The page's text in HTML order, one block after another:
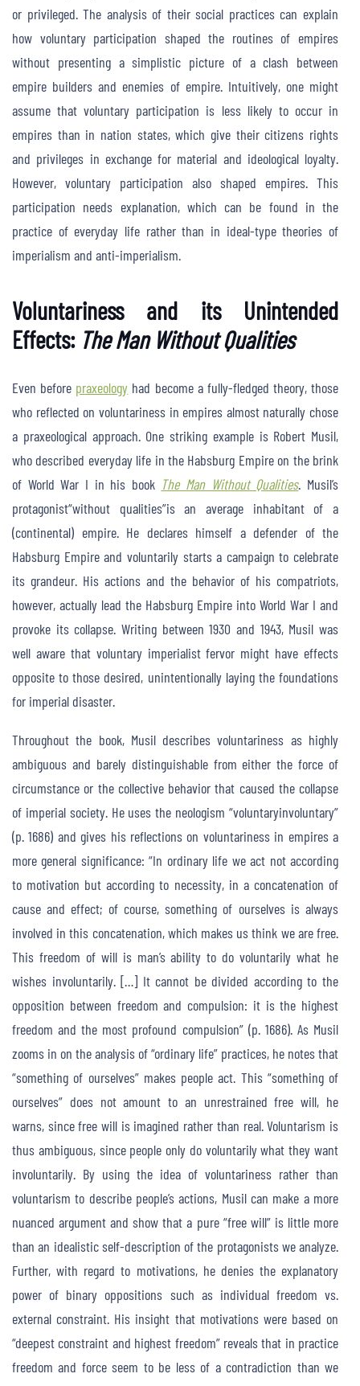
or privileged. The analysis of their social practices can explain
how voluntary participation shaped the routines of empires
without presenting a simplistic picture of a clash between
empire builders and enemies of empire. Intuitively, one might
assume that voluntary participation is less likely to occur in
empires than in nation states, which give their citizens rights
and privileges in exchange for material and ideological loyalty.
However, voluntary participation also shaped empires. This
participation needs explanation, which can be found in the
practice of everyday life rather than in ideal-type theories of
imperialism and anti-imperialism.
Voluntariness and its Unintended
Effects: The Man Without Qualities
Even before praxeology had become a fully-fledged theory, those
who reflected on voluntariness in empires almost naturally chose
a praxeological approach. One striking example is Robert Musil,
who described everyday life in the Habsburg Empire on the brink
of World War I in his book The Man Without Qualities. Musil’s
protagonist“without qualities”is an average inhabitant of a
(continental) empire. He declares himself a defender of the
Habsburg Empire and voluntarily starts a campaign to celebrate
its grandeur. His actions and the behavior of his compatriots,
however, actually lead the Habsburg Empire into World War I and
provoke its collapse. Writing between 1930 and 1943, Musil was
well aware that voluntary imperialist fervor might have effects
opposite to those desired, unintentionally laying the foundations
for imperial disaster.
Throughout the book, Musil describes voluntariness as highly
ambiguous and barely distinguishable from either the force of
circumstance or the collective behavior that caused the collapse
of imperial society. He uses the neologism “voluntaryinvoluntary”
(p. 1686) and gives his reflections on voluntariness in empires a
more general significance: “In ordinary life we act not according
to motivation but according to necessity, in a concatenation of
cause and effect; of course, something of ourselves is always
involved in this concatenation, which makes us think we are free.
This freedom of will is man’s ability to do voluntarily what he
wishes involuntarily. […] It cannot be divided according to the
opposition between freedom and compulsion: it is the highest
freedom and the most profound compulsion” (p. 1686). As Musil
zooms in on the analysis of “ordinary life” practices, he notes that
“something of ourselves” makes people act. This “something of
ourselves” does not amount to an unrestrained free will, he
warns, since free will is imagined rather than real. Voluntarism is
thus ambiguous, since people only do voluntarily what they want
involuntarily. By using the idea of voluntariness rather than
voluntarism to describe people’s actions, Musil can make a more
nuanced argument and show that a pure “free will” is little more
than an idealistic self-description of the protagonists we analyze.
Further, with regard to motivations, he denies the explanatory
power of binary oppositions such as individual freedom vs.
external constraint. His insight that motivations were based on
“deepest constraint and highest freedom” reveals that in practice
freedom and force seem to be less of a contradiction than we